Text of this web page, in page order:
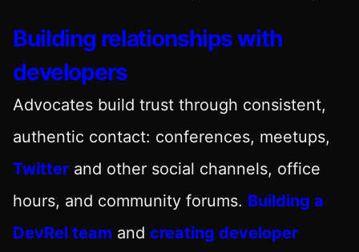
Building relationships with
developers
Advocates build trust through consistent,
authentic contact: conferences, meetups,
Twitter and other social channels, office
hours, and community forums. Building a
DevRel team and creating developer